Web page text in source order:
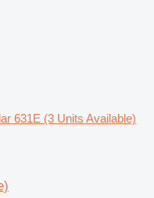
631E (3 Units Available)